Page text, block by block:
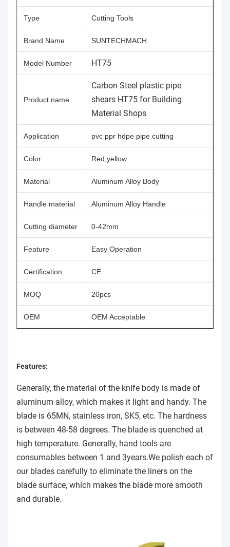
Type Cutting Tools
Brand Name SUNTECHMACH
Model Number HT75
Product name
Carbon Steel plastic pipe
shears HT75 for Building
Material Shops
Application pvc ppr hdpe pipe cutting
Color Red,yellow
Material Aluminum Alloy Body
Handle material Aluminum Alloy Handle
Cutting diameter 0-42mm
Feature Easy Operation
Certification CE
MOQ 20pcs
OEM OEM Acceptable
Features:
Generally, the material of the knife body is made of
aluminum alloy, which makes it light and handy. The
blade is 65MN, stainless iron, SK5, etc. The hardness
is between 48-58 degrees. The blade is quenched at
high temperature. Generally, hand tools are
consumables between 1 and 3years.We polish each of
our blades carefully to eliminate the liners on the
blade surface, which makes the blade more smooth
and durable.